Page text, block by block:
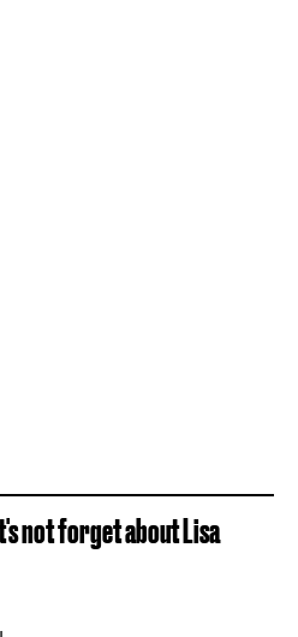
not forget about Lisa